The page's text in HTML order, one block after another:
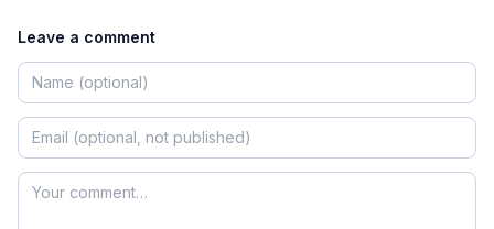
Leave a comment